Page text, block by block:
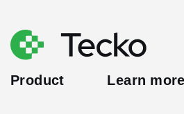
Product Learn more